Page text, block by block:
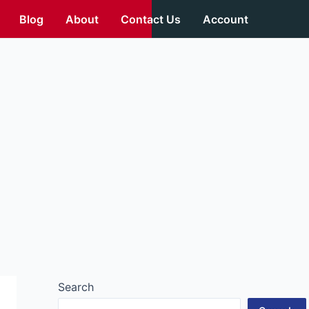
Blog About Contact Us Account
Search